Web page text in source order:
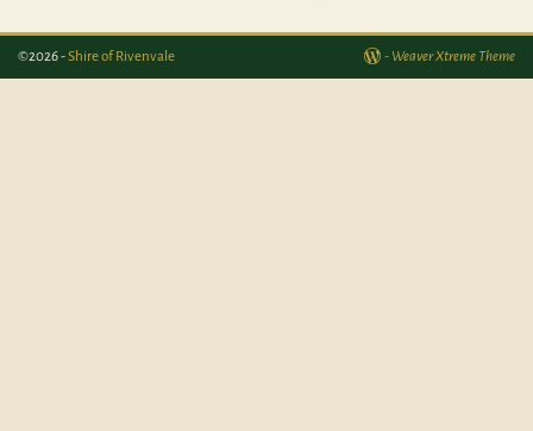
©2026 -Shire of Rivenvale - Weaver Xtreme Theme